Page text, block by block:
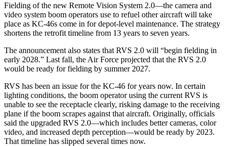
Fielding of the new Remote Vision System 2.0—the camera and
video system boom operators use to refuel other aircraft will take
place as KC-46s come in for depot-level maintenance. The strategy
shortens the retrofit timeline from 13 years to seven years.
The announcement also states that RVS 2.0 will “begin fielding in
early 2028.” Last fall, the Air Force projected that the RVS 2.0
would be ready for fielding by summer 2027.
RVS has been an issue for the KC-46 for years now. In certain
lighting conditions, the boom operator using the current RVS is
unable to see the receptacle clearly, risking damage to the receiving
plane if the boom scrapes against that aircraft. Originally, officials
said the upgraded RVS 2.0—which includes better cameras, color
video, and increased depth perception—would be ready by 2023.
That timeline has slipped several times now.